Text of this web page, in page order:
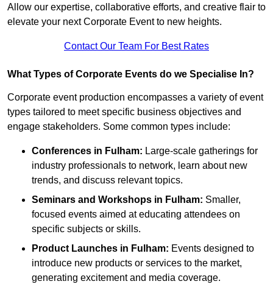
Allow our expertise, collaborative efforts, and creative flair to
elevate your next Corporate Event to new heights.
Contact Our Team For Best Rates
What Types of Corporate Events do we Specialise In?
Corporate event production encompasses a variety of event
types tailored to meet specific business objectives and
engage stakeholders. Some common types include:
Conferences in Fulham: Large-scale gatherings for
industry professionals to network, learn about new
trends, and discuss relevant topics.
Seminars and Workshops in Fulham: Smaller,
focused events aimed at educating attendees on
specific subjects or skills.
Product Launches in Fulham: Events designed to
introduce new products or services to the market,
generating excitement and media coverage.